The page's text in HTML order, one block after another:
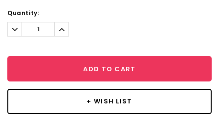
Current
Stock:
Quantity:
Decrease
Quantity:
Increase
Quantity:
ADD TO CART
+ WISH LIST